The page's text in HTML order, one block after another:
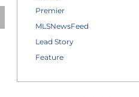
Premier
MLSNewsFeed
Lead Story
Feature